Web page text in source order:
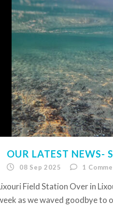
OUR LATEST NEWS-
08 Sep 2025 1
Field Station Over in
as we waved goodbye to